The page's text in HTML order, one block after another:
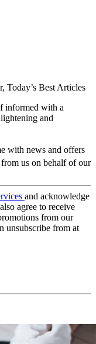
Today’s Best Articles
informed with a
and
with news and offers
us on behalf of our
and acknowledge
agree to receive
from our
unsubscribe from at